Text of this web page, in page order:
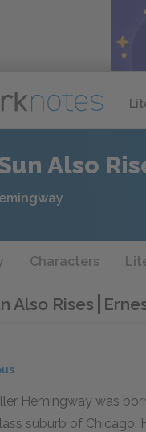
Also
Characters
Also Rises
Hemingway was
suburb of Chicago.